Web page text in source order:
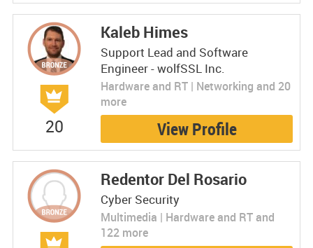
20
Kaleb Himes
Support Lead and Software
Engineer - wolfSSL Inc.
Hardware and RT | Networking and 20
more
View Profile
Redentor Del Rosario
Cyber Security
Multimedia | Hardware and RT and
122 more